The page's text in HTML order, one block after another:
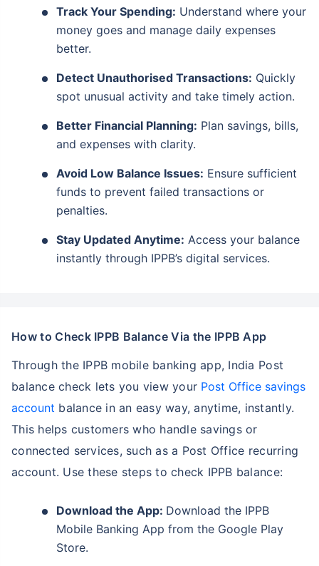
Track Your Spending: Understand where your
money goes and manage daily expenses
better.
Detect Unauthorised Transactions: Quickly
spot unusual activity and take timely action.
Better Financial Planning: Plan savings, bills,
and expenses with clarity.
Avoid Low Balance Issues: Ensure sufficient
funds to prevent failed transactions or
penalties.
Stay Updated Anytime: Access your balance
instantly through IPPB’s digital services.
How to Check IPPB Balance Via the IPPB App
Through the IPPB mobile banking app, India Post
balance check lets you view your Post Office savings
account balance in an easy way, anytime, instantly.
This helps customers who handle savings or
connected services, such as a Post Office recurring
account. Use these steps to check IPPB balance:
Download the App: Download the IPPB
Mobile Banking App from the Google Play
Store.